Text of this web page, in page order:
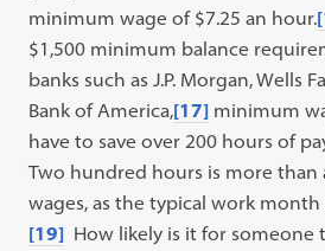
minimum wage of $7.25 an hour.
$1,500 minimum balance
banks such as J.P. Morgan, Wells
Bank of America,[17] minimum
have to save over 200 hours of
Two hundred hours is more than
wages, as the typical work
[19] How likely is it for someone